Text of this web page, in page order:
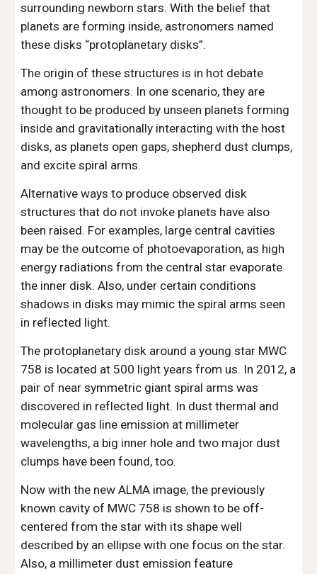
surrounding newborn stars. With the belief that
planets are forming inside, astronomers named
these disks “protoplanetary disks”.
The origin of these structures is in hot debate
among astronomers. In one scenario, they are
thought to be produced by unseen planets forming
inside and gravitationally interacting with the host
disks, as planets open gaps, shepherd dust clumps,
and excite spiral arms.
Alternative ways to produce observed disk
structures that do not invoke planets have also
been raised. For examples, large central cavities
may be the outcome of photoevaporation, as high
energy radiations from the central star evaporate
the inner disk. Also, under certain conditions
shadows in disks may mimic the spiral arms seen
in reflected light.
The protoplanetary disk around a young star MWC
758 is located at 500 light years from us. In 2012, a
pair of near symmetric giant spiral arms was
discovered in reflected light. In dust thermal and
molecular gas line emission at millimeter
wavelengths, a big inner hole and two major dust
clumps have been found, too.
Now with the new ALMA image, the previously
known cavity of MWC 758 is shown to be off-
centered from the star with its shape well
described by an ellipse with one focus on the star.
Also, a millimeter dust emission feature